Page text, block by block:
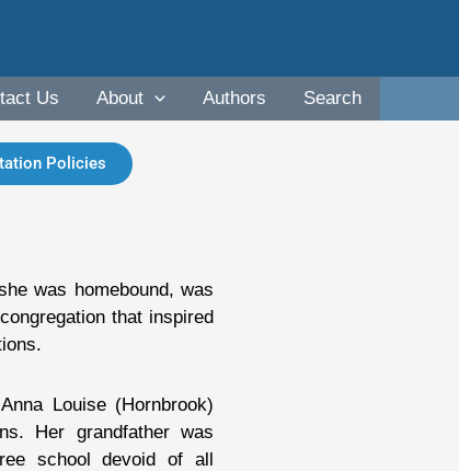
Us About Authors
Search
Policies
was homebound, was
that inspired
Louise (Hornbrook)
Her grandfather was
school devoid of all